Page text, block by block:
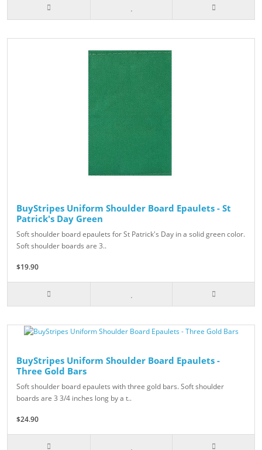
BuyStripes Uniform Shoulder Board Epaulets - St
Patrick's Day Green
Soft shoulder board epaulets for St Patrick's Day in a solid green color.
Soft shoulder boards are 3..
$19.90
BuyStripes Uniform Shoulder Board Epaulets -
Three Gold Bars
Soft shoulder board epaulets with three gold bars. Soft shoulder
boards are 3 3/4 inches long by a t..
$24.90